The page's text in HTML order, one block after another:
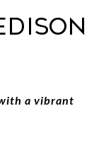
a vibrant